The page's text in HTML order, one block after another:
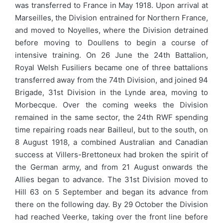
was transferred to France in May 1918. Upon arrival at
Marseilles, the Division entrained for Northern France,
and moved to Noyelles, where the Division detrained
before moving to Doullens to begin a course of
intensive training. On 26 June the 24th Battalion,
Royal Welsh Fusiliers became one of three battalions
transferred away from the 74th Division, and joined 94
Brigade, 31st Division in the Lynde area, moving to
Morbecque. Over the coming weeks the Division
remained in the same sector, the 24th RWF spending
time repairing roads near Bailleul, but to the south, on
8 August 1918, a combined Australian and Canadian
success at Villers-Brettoneux had broken the spirit of
the German army, and from 21 August onwards the
Allies began to advance. The 31st Division moved to
Hill 63 on 5 September and began its advance from
there on the following day. By 29 October the Division
had reached Veerke, taking over the front line before